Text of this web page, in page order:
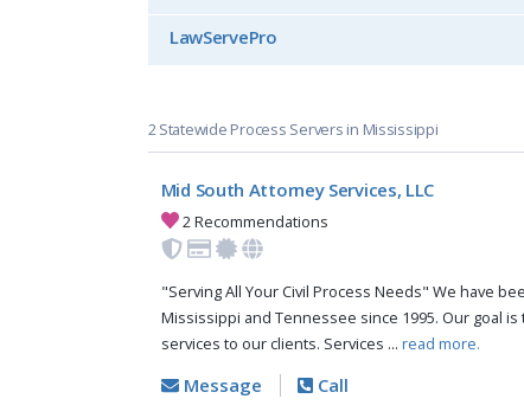
LawServePro
2 Statewide Process Servers in Mississippi
Mid South Attorney Services, LLC
2 Recommendations
"Serving All Your Civil Process Needs" We have
Mississippi and Tennessee since 1995. Our goal
services to our clients. Services ... read more.
Message Call